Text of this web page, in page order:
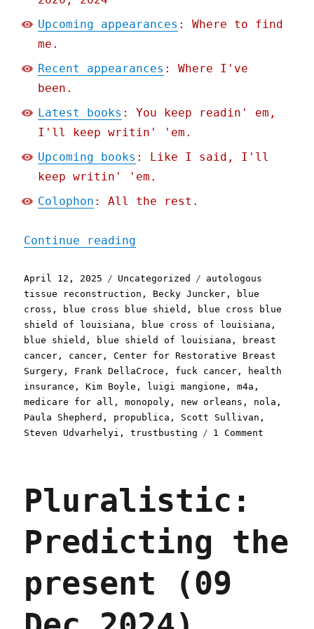
Upcoming appearances : Where to find
me.
Recent appearances : Where I've
been.
Latest books : You keep readin' em,
I'll keep writin' 'em.
Upcoming books : Like I said, I'll
keep writin' 'em.
Colophon : All the rest.
Continue reading
Posted
on
April 12, 2025 Categories
Uncategorized Tags
autologous
tissue reconstruction , Becky Juncker ,
blue
cross , blue cross blue shield ,
blue cross blue
shield of louisiana , blue cross of louisiana ,
blue shield , blue shield of louisiana ,
breast
cancer , cancer ,Center for Restorative Breast
Surgery , Frank DellaCroce , fuck cancer ,
health
insurance ,Kim Boyle , luigi mangione ,m4a ,
medicare for all ,monopoly , new orleans , nola ,
Paula Shepherd , propublica , Scott Sullivan ,
Steven Udvarhelyi ,trustbusting 1 Comment
give
Pluralistic:
Predicting the
present (09